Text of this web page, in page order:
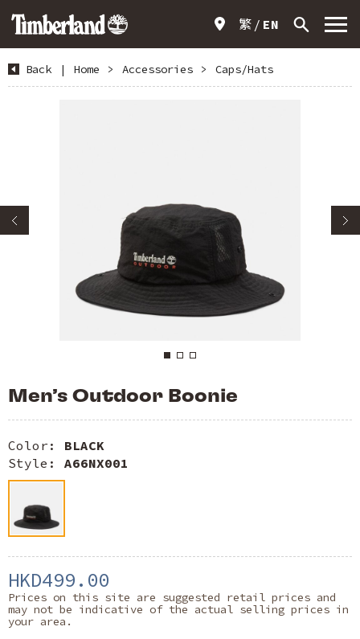
繁 EN
Back | Home > Accessories > Caps/Hats
Men’s Outdoor Boonie
Color: BLACK
Style: A66NX001
HKD499.00
Prices on this site are suggested retail prices and
may not be indicative of the actual selling prices in
your area.